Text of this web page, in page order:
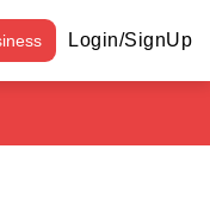
Login/SignUp